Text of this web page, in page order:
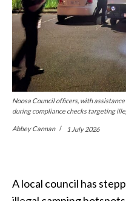
Noosa Council officers, with
during compliance checks targeting
Abbey Cannan 1 July 2026
A local council has